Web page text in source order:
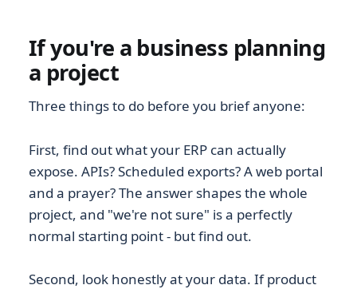
If you're a business planning
a project
Three things to do before you brief anyone:
First, find out what your ERP can actually
expose. APIs? Scheduled exports? A web portal
and a prayer? The answer shapes the whole
project, and "we're not sure" is a perfectly
normal starting point - but find out.
Second, look honestly at your data. If product